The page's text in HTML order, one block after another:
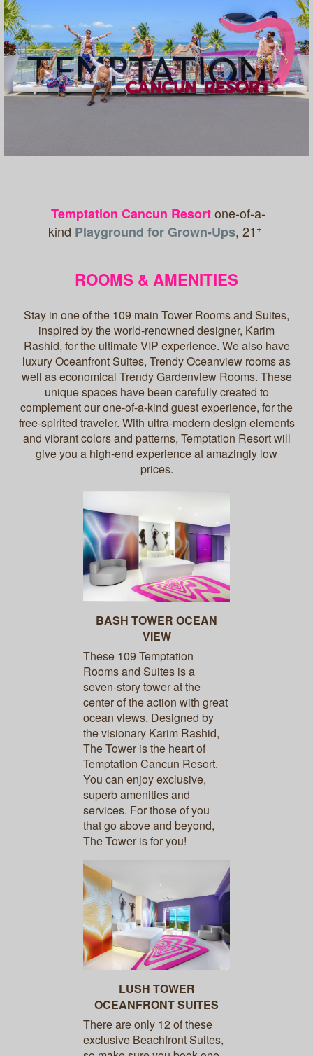
Temptation Cancun Resortone-of-a-
kind Playground for Grown-Ups, 21 +
ROOMS & AMENITIES
Stay in one of the 109 main Tower Rooms and Suites,
inspired by the world-renowned designer, Karim
Rashid, for the ultimate VIP experience. We also have
luxury Oceanfront Suites, Trendy Oceanview rooms as
well as economical Trendy Gardenview Rooms. These
unique spaces have been carefully created to
complement our one-of-a-kind guest experience, for the
free-spirited traveler. With ultra-modern design elements
and vibrant colors and patterns, Temptation Resort will
give you a high-end experience at amazingly low
prices.
BASH TOWER OCEAN
VIEW
These 109 Temptation
Rooms and Suites is a
seven-story tower at the
center of the action with great
ocean views. Designed by
the visionary Karim Rashid,
The Tower is the heart of
Temptation Cancun Resort.
You can enjoy exclusive,
superb amenities and
services. For those of you
that go above and beyond,
The Tower is for you!
LUSH TOWER
OCEANFRONT SUITES
There are only 12 of these
exclusive Beachfront Suites,